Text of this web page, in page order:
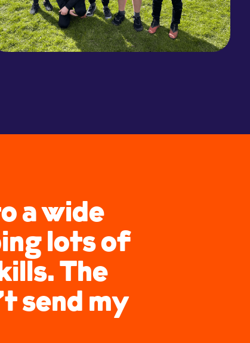
a wide
lots of
The
send my